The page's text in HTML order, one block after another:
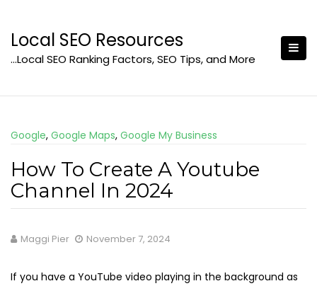
content
Local SEO Resources
…Local SEO Ranking Factors, SEO Tips, and More
Google, Google Maps, Google My Business
How To Create A Youtube
Channel In 2024
Maggi Pier November 7, 2024
If you have a YouTube video playing in the background as